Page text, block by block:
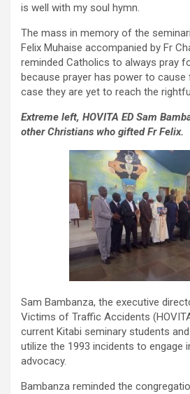
is well with my soul hymn.
The mass in memory of the
Felix Muhaise accompanied by Fr
reminded Catholics to always pray
because prayer has power to cause
case they are yet to reach the
Extreme left, HOVITA ED Sam
other Christians who gifted Fr Felix.
Sam Bambanza, the executive
Victims of Traffic Accidents
current Kitabi seminary students
utilize the 1993 incidents to engage
advocacy.
Bambanza reminded the